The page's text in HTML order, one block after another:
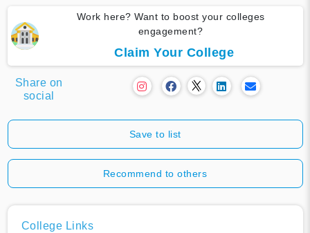
Work here? Want to boost your colleges
engagement?
Claim Your College
Share on
social
Save to list
Recommend to others
College Links